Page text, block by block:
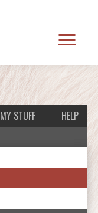
MY STUFF HELP